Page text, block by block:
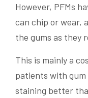
However, PFMs
can chip or wear,
the gums as they
This is mainly a
patients with gum
staining better